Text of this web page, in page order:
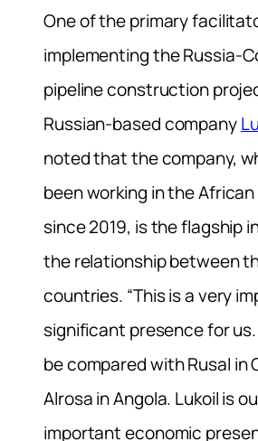
One of the primary
implementing the Russia-
pipeline construction
Russian-based company
noted that the company,
been working in the
since 2019, is the flagship
the relationship between
countries. “This is a very
significant presence for
be compared with Rusal in
Alrosa in Angola. Lukoil is
important economic